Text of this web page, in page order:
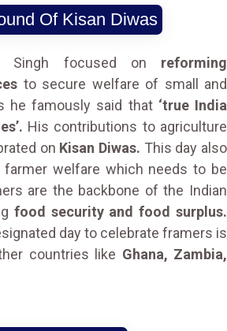
Of Kisan Diwas
Singh focused on reforming
to secure welfare of small and
he famously said that ‘true India
His contributions to agriculture
on Kisan Diwas. This day also
welfare which needs to be
are the backbone of the Indian
food security and food surplus.
day to celebrate framers is
countries like Ghana, Zambia,